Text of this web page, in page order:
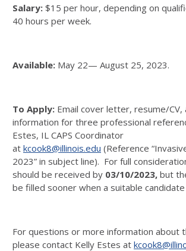
Salary: $15 per hour, depending on
40 hours per week.
Available: May 22— August 25, 2023.
To Apply: Email cover letter, resume/CV,
information for three professional
Estes, IL CAPS Coordinator
at kcook8@illinois.edu (Reference
2023” in subject line). For full
should be received by 03/10/2023, but
be filled sooner when a suitable candidate
For questions or more information about
please contact Kelly Estes at